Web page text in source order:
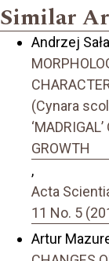
Similar
Andrzej
(Cynara
GROWTH
,
Acta
11 No. 5
Artur